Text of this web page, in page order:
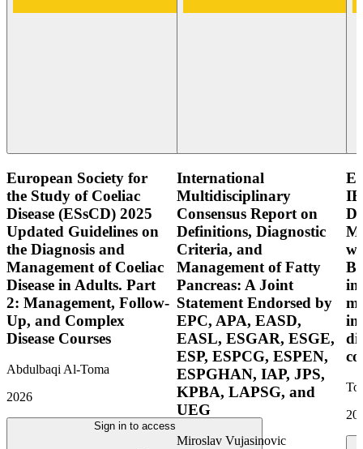
European Society for
the Study of Coeliac
Disease (ESsCD) 2025
Updated Guidelines on
the Diagnosis and
Management of Coeliac
Disease in Adults. Part
2: Management, Follow-
Up, and Complex
Disease Courses
Abdulbaqi Al-Toma
2026
Sign in to access
International
Multidisciplinary
Consensus Report on
Definitions, Diagnostic
Criteria, and
Management of Fatty
Pancreas: A Joint
Statement Endorsed by
EPC, APA, EASD,
EASL, ESGAR, ESGE,
ESP, ESPCG, ESPEN,
ESPGHAN, IAP, JPS,
KPBA, LAPSG, and
UEG
Miroslav Vujasinovic